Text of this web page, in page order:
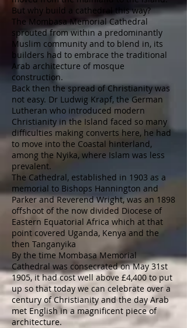
But why build a cathedral this way?
The Mombasa Memorial Cathedral
sprouted from within a predominantly
Muslim community and to blend in, its
builders had to embrace the traditional
Arab architecture of mosque
construction.
Back then the spread of Christianity was
not easy. Dr Ludwig Krapf, the German
Lutheran who introduced modern
Christianity in the Island faced so many
difficulties making converts here, he had
to move into the Coastal hinterland,
among the Nyika, where Islam was less
prevalent.
The Cathedral, established in 1903 as a
memorial to Bishops Hannington and
Parker and Reverend Wright, was an 1898
offshoot of the now divided Diocese of
Eastern Equatorial Africa which at that
point covered Uganda, Kenya and the
then Tanganyika
By the time Mombasa Memorial
Cathedral was consecrated on May 31st
1905, it had cost well above £4,400 to put
up so that today we can celebrate over a
century of Christianity and the day Arab
met English in a magnificent piece of
architecture.